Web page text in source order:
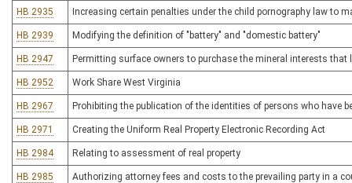
HB 2935 Increasing certain penalties under the child pornography law to
HB 2939 Modifying the definition of "battery" and "domestic battery"
HB 2947 Permitting surface owners to purchase the mineral interests
HB 2952 Work Share West Virginia
HB 2967 Prohibiting the publication of the identities of persons who have
HB 2971 Creating the Uniform Real Property Electronic Recording Act
HB 2984 Relating to assessment of real property
HB 2985 Authorizing attorney fees and costs to the prevailing party in a